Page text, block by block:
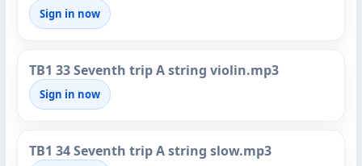
Sign in now
TB1 33 Seventh trip A string violin.mp3
Sign in now
TB1 34 Seventh trip A string slow.mp3